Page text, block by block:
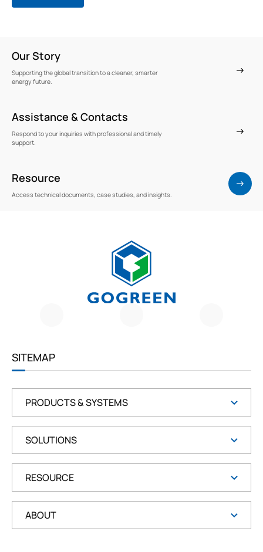
Our Story
Supporting the global transition to a cleaner, smarter
energy future.
Assistance & Contacts
Respond to your inquiries with professional and timely
support.
Resource
Access technical documents, case studies, and insights.
SITEMAP
PRODUCTS & SYSTEMS
SOLUTIONS
RESOURCE
ABOUT